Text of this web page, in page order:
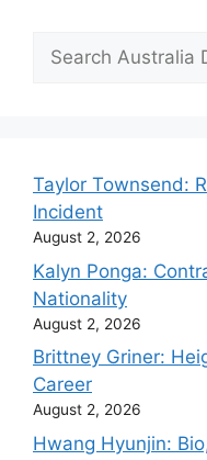
Search
Taylor Townsend:
Incident
August 2, 2026
Kalyn Ponga:
Nationality
August 2, 2026
Brittney Griner:
Career
August 2, 2026
Hwang Hyunjin: